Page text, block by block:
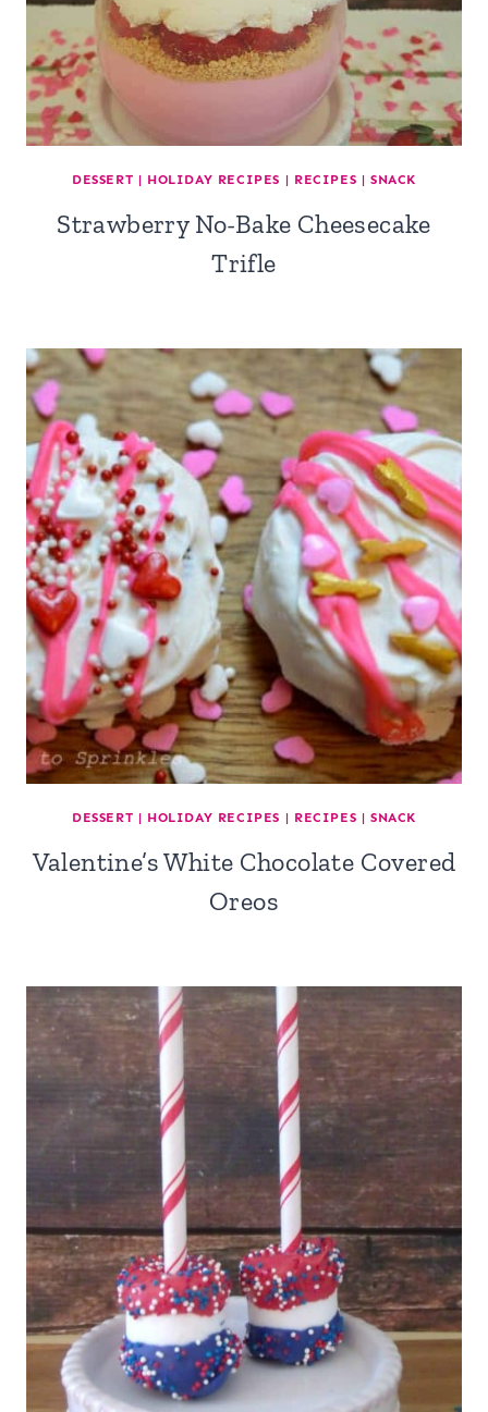
DESSERT | HOLIDAY RECIPES | RECIPES | SNACK
Strawberry No-Bake Cheesecake
Trifle
DESSERT | HOLIDAY RECIPES | RECIPES | SNACK
Valentine’s White Chocolate Covered
Oreos